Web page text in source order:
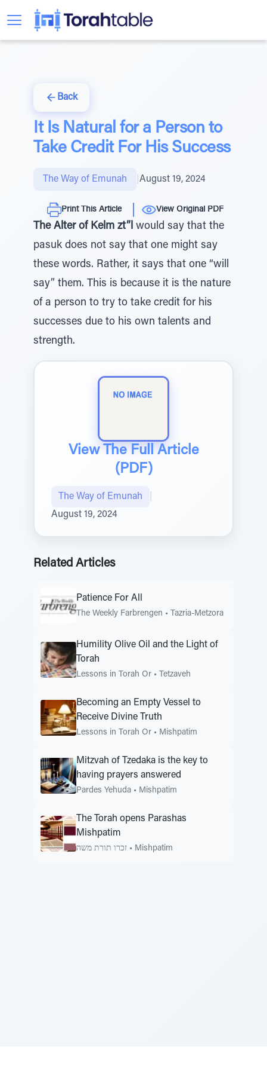
Back
It Is Natural for a Person to
Take Credit For His Success
The Way of Emunah August 19, 2024
Print This Article View Original PDF
The Alter of Kelm zt”l would say that the
pasuk does not say that one might say
these words. Rather, it says that one “will
say” them. This is because it is the nature
of a person to try to take credit for his
successes due to his own talents and
strength.
View The Full Article
(PDF)
The Way of Emunah
August 19, 2024
Related Articles
Patience For All
The Weekly Farbrengen • Tazria-Metzora
Humility Olive Oil and the Light of
Torah
Lessons in Torah Or • Tetzaveh
Becoming an Empty Vessel to
Receive Divine Truth
Lessons in Torah Or • Mishpatim
Mitzvah of Tzedaka is the key to
having prayers answered
Pardes Yehuda • Mishpatim
The Torah opens Parashas
Mishpatim
זכרו תורת משה • Mishpatim